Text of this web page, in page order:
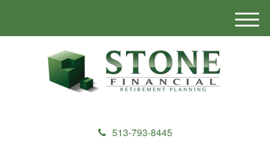
513-793-8445
M
e